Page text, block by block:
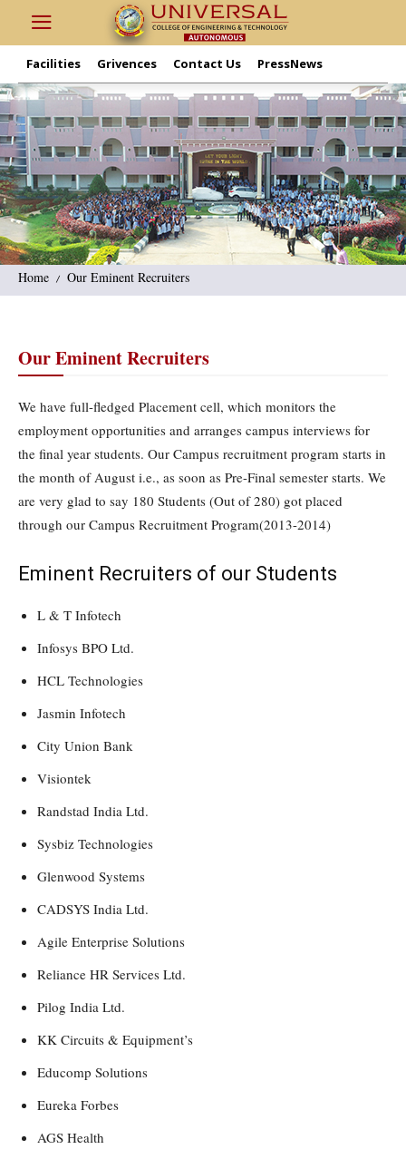
Facilities Grivences Contact Us PressNews
Home Our Eminent Recruiters
Our Eminent Recruiters
We have full-fledged Placement cell, which monitors the
employment opportunities and arranges campus interviews for
the final year students. Our Campus recruitment program starts in
the month of August i.e., as soon as Pre-Final semester starts. We
are very glad to say 180 Students (Out of 280) got placed
through our Campus Recruitment Program(2013-2014)
Eminent Recruiters of our Students
L & T Infotech
Infosys BPO Ltd.
HCL Technologies
Jasmin Infotech
City Union Bank
Visiontek
Randstad India Ltd.
Sysbiz Technologies
Glenwood Systems
CADSYS India Ltd.
Agile Enterprise Solutions
Reliance HR Services Ltd.
Pilog India Ltd.
KK Circuits & Equipment’s
Educomp Solutions
Eureka Forbes
AGS Health